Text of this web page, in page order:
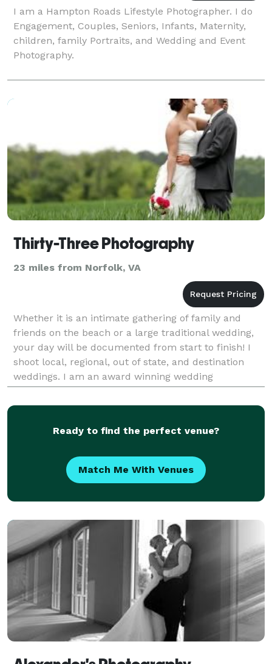
I am a Hampton Roads Lifestyle Photographer. I do
Engagement, Couples, Seniors, Infants, Maternity,
children, family Portraits, and Wedding and Event
Photography.
Thirty-Three Photography
23 miles from Norfolk, VA
Whether it is an intimate gathering of family and
friends on the beach or a large traditional wedding,
your day will be documented from start to finish! I
shoot local, regional, out of state, and destination
weddings. I am an award winning wedding
photographer and I look forward to working with you
Ready to find the perfect venue?
Match Me With Venues